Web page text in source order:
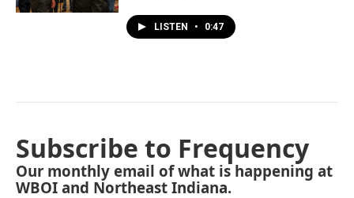
LISTEN • 0:47
Subscribe to Frequency
Our monthly email of what is happening at
WBOI and Northeast Indiana.